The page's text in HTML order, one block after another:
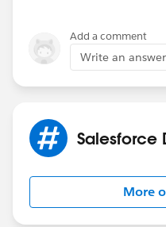
versions. Ensure that
(non-restricted) mode.
Add a comment
Write an
Salesforce
More